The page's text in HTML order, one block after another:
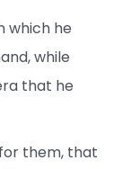
which he
while
that he
them, that